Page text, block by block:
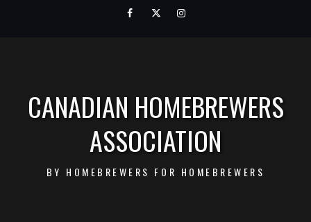
FacebookTwitterInstagram
CANADIAN HOMEBREWERS
ASSOCIATION
BY HOMEBREWERS FOR HOMEBREWERS